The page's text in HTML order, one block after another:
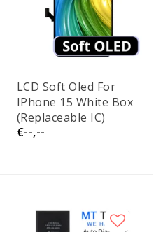
LCD Soft Oled For
IPhone 15 White Box
(Replaceable IC)
€--,--